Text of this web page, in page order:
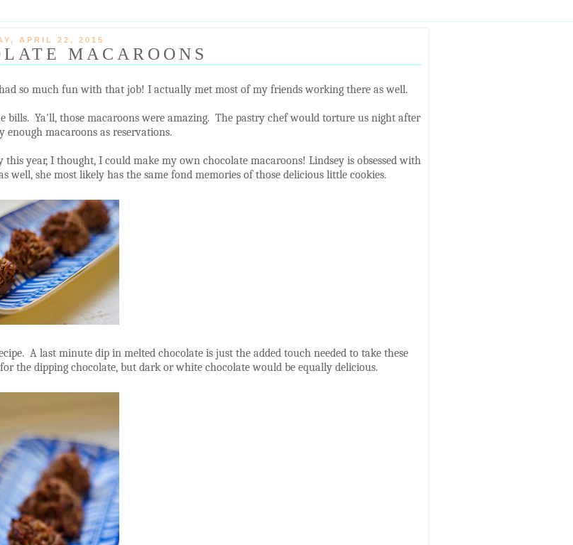
APRIL 22, 2015
MACAROONS
so much fun with that job! I actually met most of my friends working there as well.
bills. Ya'll, those macaroons were amazing. The pastry chef would torture us night after
macaroons as reservations.
year, I thought, I could make my own chocolate macaroons! Lindsey is obsessed with
she most likely has the same fond memories of those delicious little cookies.
A last minute dip in melted chocolate is just the added touch needed to take these
the dipping chocolate, but dark or white chocolate would be equally delicious.